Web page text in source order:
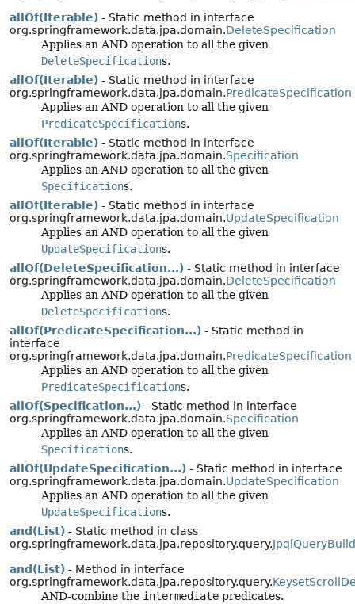
allOf(Iterable) - Static method in interface
org.springframework.data.jpa.domain.DeleteSpecification
Applies an AND operation to all the given
DeleteSpecifications.
allOf(Iterable) - Static method in interface
org.springframework.data.jpa.domain.PredicateSpecification
Applies an AND operation to all the given
PredicateSpecifications.
allOf(Iterable) - Static method in interface
org.springframework.data.jpa.domain.Specification
Applies an AND operation to all the given
Specifications.
allOf(Iterable) - Static method in interface
org.springframework.data.jpa.domain.UpdateSpecification
Applies an AND operation to all the given
UpdateSpecifications.
allOf(DeleteSpecification...) - Static method in interface
org.springframework.data.jpa.domain.DeleteSpecification
Applies an AND operation to all the given
DeleteSpecifications.
allOf(PredicateSpecification...) - Static method in
interface
org.springframework.data.jpa.domain.PredicateSpecification
Applies an AND operation to all the given
PredicateSpecifications.
allOf(Specification...) - Static method in interface
org.springframework.data.jpa.domain.Specification
Applies an AND operation to all the given
Specifications.
allOf(UpdateSpecification...) - Static method in interface
org.springframework.data.jpa.domain.UpdateSpecification
Applies an AND operation to all the given
UpdateSpecifications.
and(List) - Static method in class
org.springframework.data.jpa.repository.query.
and(List) - Method in interface
org.springframework.data.jpa.repository.query.
AND-combine the intermediate predicates.